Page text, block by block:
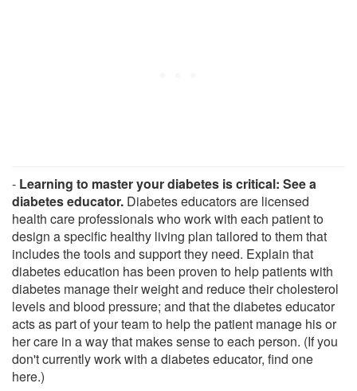
- Learning to master your diabetes is critical: See a
diabetes educator. Diabetes educators are licensed
health care professionals who work with each patient to
design a specific healthy living plan tailored to them that
includes the tools and support they need. Explain that
diabetes education has been proven to help patients with
diabetes manage their weight and reduce their cholesterol
levels and blood pressure; and that the diabetes educator
acts as part of your team to help the patient manage his or
her care in a way that makes sense to each person. (If you
don't currently work with a diabetes educator, find one
here.)